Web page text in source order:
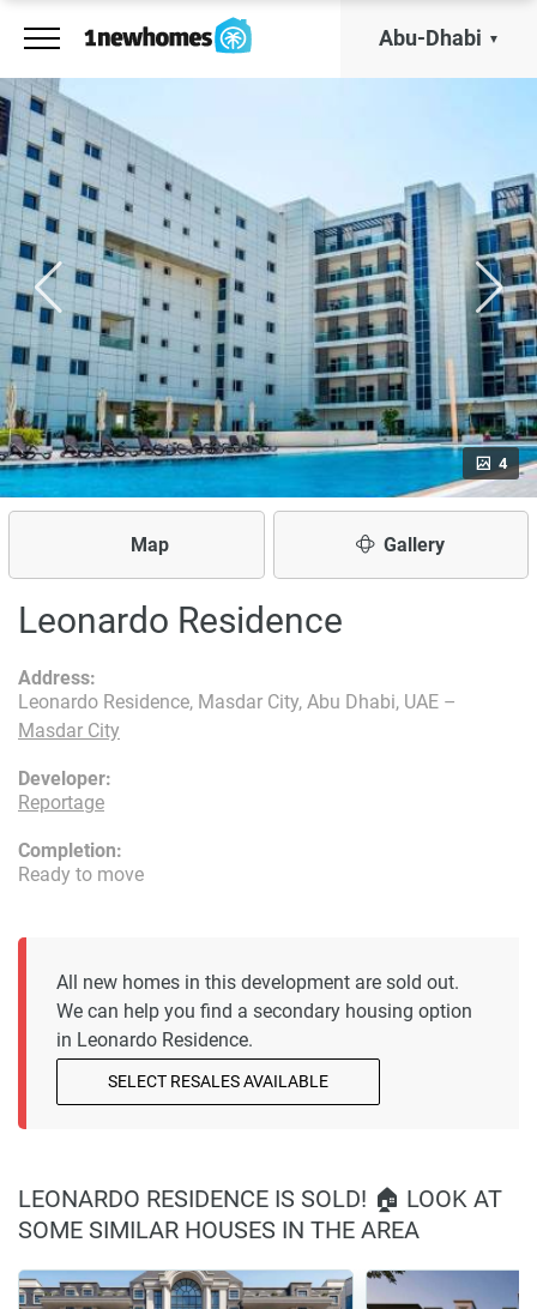
Abu-Dhabi
4
Map Gallery
Leonardo Residence
Developer:
Reportage
Address:
Leonardo Residence, Masdar City, Abu Dhabi, UAE –
Masdar City
Completion:
Ready to move
All new homes in this development are sold out.
We can help you find a secondary housing option
in Leonardo Residence.
SELECT RESALES AVAILABLE
LEONARDO RESIDENCE IS SOLD! 🏠 LOOK AT
SOME SIMILAR HOUSES IN THE AREA